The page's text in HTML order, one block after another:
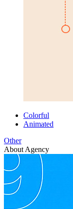
Colorful
Animated
Other
About Agency